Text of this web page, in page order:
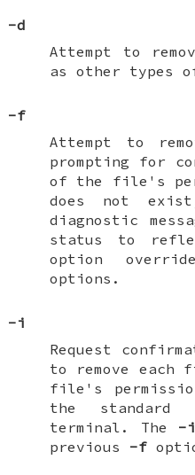
-d
Attempt to
as other types
-f
Attempt to
prompting for
of the file's
does not
diagnostic
status to
option
options.
-i
Request
to remove
file's
the
terminal. The -i
previous -f